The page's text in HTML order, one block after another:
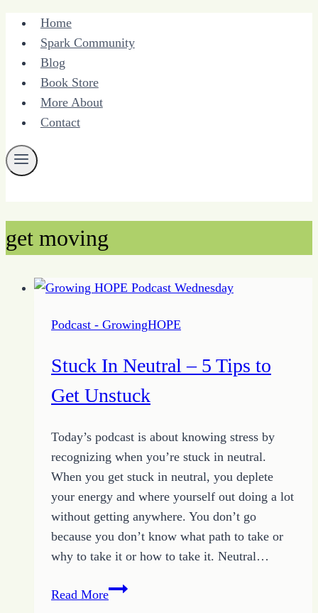
Skip
content
Home
Spark Community
Blog
Book Store
More About
Contact
get moving
Podcast - GrowingHOPE
Stuck In Neutral – 5 Tips to
Get Unstuck
Today’s podcast is about knowing stress by
recognizing when you’re stuck in neutral.
When you get stuck in neutral, you deplete
your energy and where yourself out doing a lot
without getting anywhere. You don’t go
because you don’t know what path to take or
why to take it or how to take it. Neutral…
Read MoreStuck